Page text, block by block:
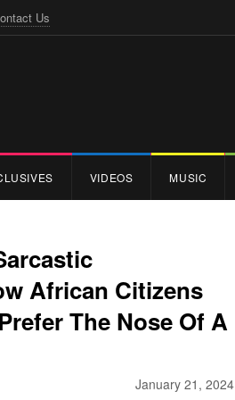
Us
VIDEOS MUSIC
African Citizens
The Nose Of A
January 21, 2024